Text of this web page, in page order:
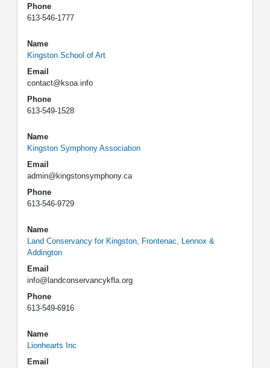
Phone
613-546-1777
Name
Kingston School of Art
Email
contact@ksoa.info
Phone
613-549-1528
Name
Kingston Symphony Association
Email
admin@kingstonsymphony.ca
Phone
613-546-9729
Name
Land Conservancy for Kingston, Frontenac, Lennox &
Addington
Email
info@landconservancykfla.org
Phone
613-549-6916
Name
Lionhearts Inc
Email